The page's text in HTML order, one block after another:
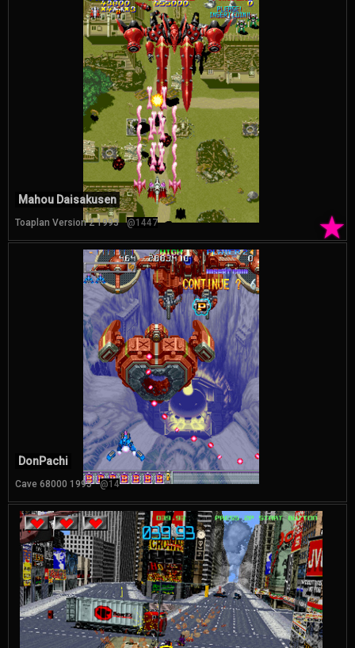
★
Mahou Daisakusen
Toaplan Version 2 1993 @1447
DonPachi
Cave 68000 1995 @14